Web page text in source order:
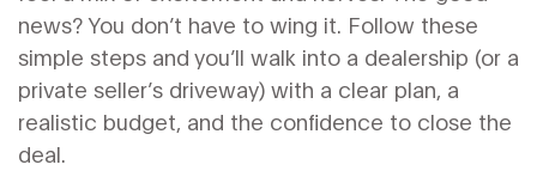
news? You don’t have to wing it. Follow these
simple steps and you’ll walk into a dealership (or a
private seller’s driveway) with a clear plan, a
realistic budget, and the confidence to close the
deal.